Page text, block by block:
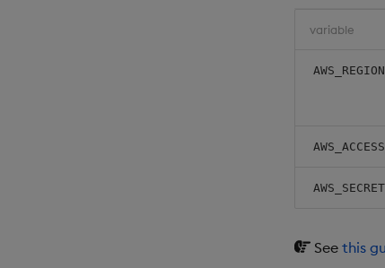
variable
AWS_REGION
See this